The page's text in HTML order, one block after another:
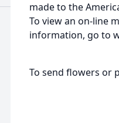
made to the
To view an on-line
information, go to
To send flowers or